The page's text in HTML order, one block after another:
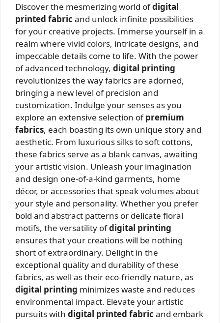
Discover the mesmerizing world ofdigital
printed fabric and unlock infinite possibilities
for your creative projects. Immerse yourself in a
realm where vivid colors, intricate designs, and
impeccable details come to life. With the power
of advanced technology, digital printing
revolutionizes the way fabrics are adorned,
bringing a new level of precision and
customization. Indulge your senses as you
explore an extensive selection ofpremium
fabrics, each boasting its own unique story and
aesthetic. From luxurious silks to soft cottons,
these fabrics serve as a blank canvas, awaiting
your artistic vision. Unleash your imagination
and design one-of-a-kind garments, home
décor, or accessories that speak volumes about
your style and personality. Whether you prefer
bold and abstract patterns or delicate floral
motifs, the versatility ofdigital printing
ensures that your creations will be nothing
short of extraordinary. Delight in the
exceptional quality and durability of these
fabrics, as well as their eco-friendly nature, as
digital printing minimizes waste and reduces
environmental impact. Elevate your artistic
pursuits with digital printed fabric and embark